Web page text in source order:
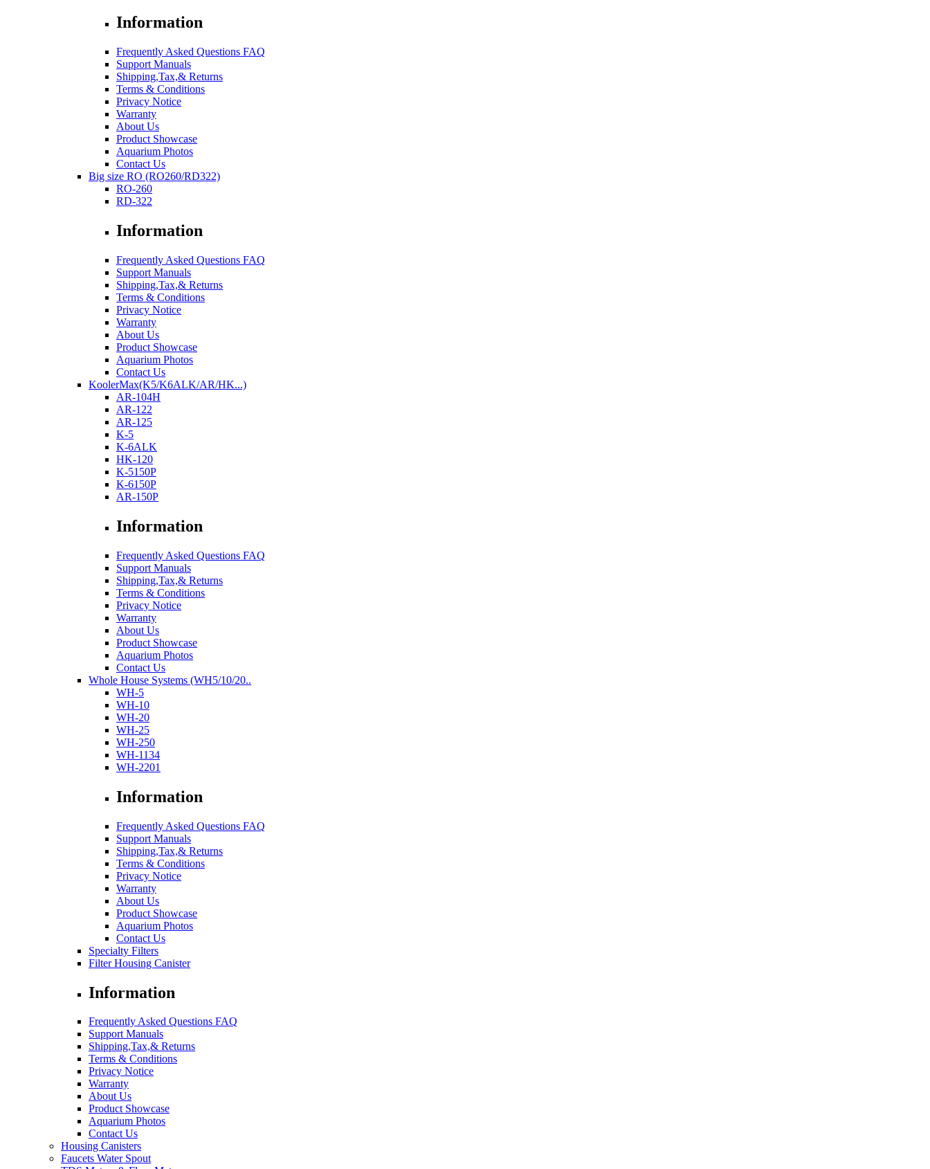
Information
Frequently Asked Questions FAQ
Support Manuals
Shipping,Tax,& Returns
Terms & Conditions
Privacy Notice
Warranty
About Us
Product Showcase
Aquarium Photos
Contact Us
Big size RO (RO260/RD322)
RO-260
RD-322
Information
Frequently Asked Questions FAQ
Support Manuals
Shipping,Tax,& Returns
Terms & Conditions
Privacy Notice
Warranty
About Us
Product Showcase
Aquarium Photos
Contact Us
KoolerMax(K5/K6ALK/AR/HK...)
AR-104H
AR-122
AR-125
K-5
K-6ALK
HK-120
K-5150P
K-6150P
AR-150P
Information
Frequently Asked Questions FAQ
Support Manuals
Shipping,Tax,& Returns
Terms & Conditions
Privacy Notice
Warranty
About Us
Product Showcase
Aquarium Photos
Contact Us
Whole House Systems (WH5/10/20..
WH-5
WH-10
WH-20
WH-25
WH-250
WH-1134
WH-2201
Information
Frequently Asked Questions FAQ
Support Manuals
Shipping,Tax,& Returns
Terms & Conditions
Privacy Notice
Warranty
About Us
Product Showcase
Aquarium Photos
Contact Us
Specialty Filters
Filter Housing Canister
Information
Frequently Asked Questions FAQ
Support Manuals
Shipping,Tax,& Returns
Terms & Conditions
Privacy Notice
Warranty
About Us
Product Showcase
Aquarium Photos
Contact Us
Housing Canisters
Faucets Water Spout